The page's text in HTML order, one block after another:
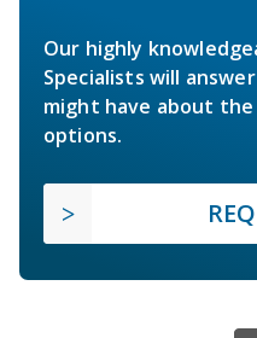
Our highly
Specialists will
might have about
options.